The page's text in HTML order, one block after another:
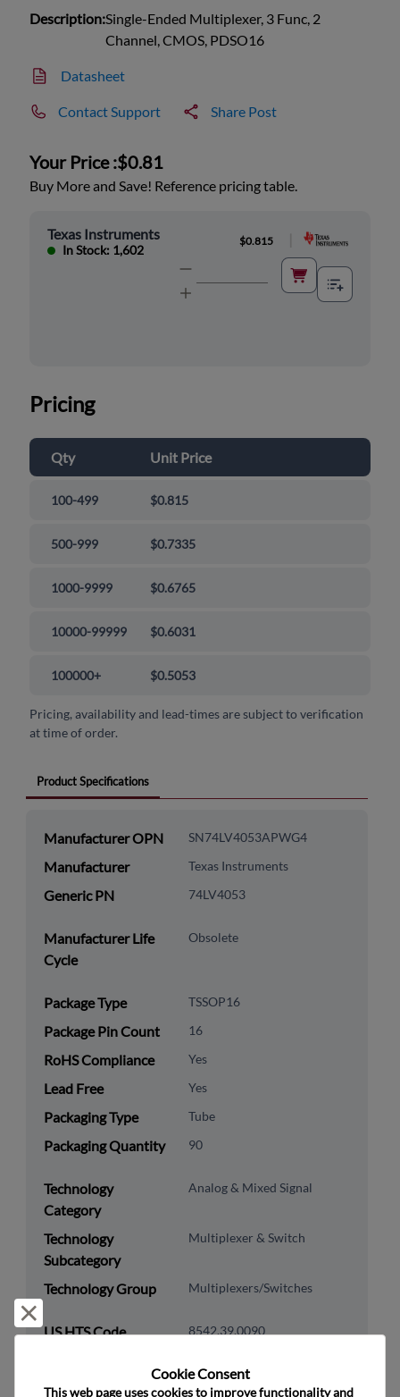
Description:Single-Ended Multiplexer, 3 Func, 2
Channel, CMOS, PDSO16
Datasheet
Contact Support Share Post
Your Price :$0.81
Buy More and Save! Reference pricing table.
Texas Instruments
In Stock: 1,602
$0.815
Pricing
Qty Unit Price
100-499 $0.815
500-999 $0.7335
1000-9999 $0.6765
10000-99999 $0.6031
100000+ $0.5053
Pricing, availability and lead-times are subject to verification
at time of order.
Product Specifications
Manufacturer OPN SN74LV4053APWG4
Manufacturer Texas Instruments
Generic PN 74LV4053
Manufacturer Life
Cycle
Obsolete
Package Type TSSOP16
Package Pin Count 16
RoHS Compliance Yes
Lead Free Yes
Packaging Type Tube
Packaging Quantity 90
Technology
Category
Analog & Mixed Signal
Technology
Subcategory
Multiplexer & Switch
Technology Group Multiplexers/Switches
US HTS Code 8542.39.0090
Cookie Consent﻿
This web page uses cookies to improve functionality and